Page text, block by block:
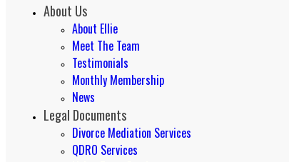
About Us
About Ellie
Meet The Team
Testimonials
Monthly Membership
News
Legal Documents
Divorce Mediation Services
QDRO Services